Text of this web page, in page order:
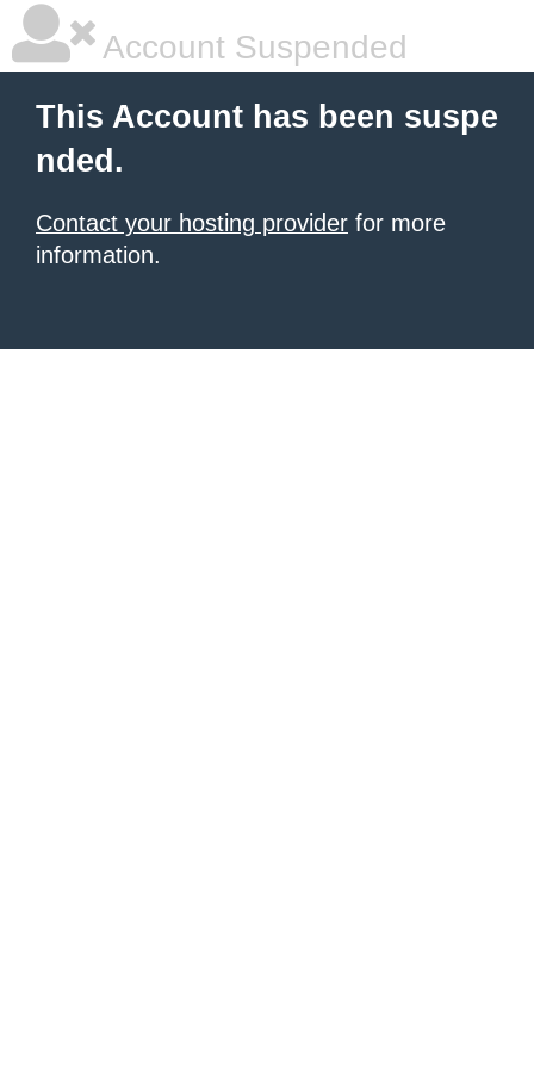
Account Suspended
This Account has been suspe
nded.
Contact your hosting provider for more
information.